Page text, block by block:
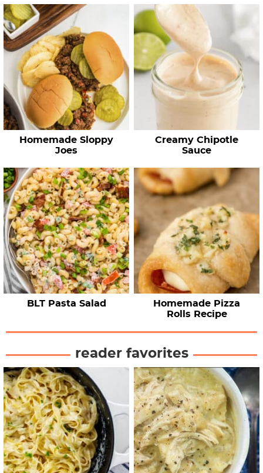
Homemade Sloppy
Joes
Creamy Chipotle
Sauce
BLT Pasta Salad
Homemade Pizza
Rolls Recipe
reader favorites